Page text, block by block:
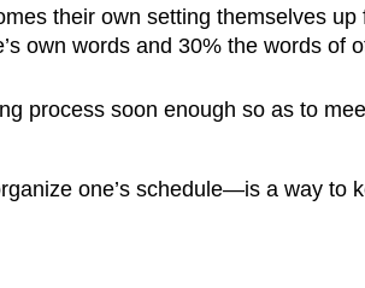
their own setting themselves up
own words and 30% the words of
process soon enough so as to
one’s schedule—is a way to